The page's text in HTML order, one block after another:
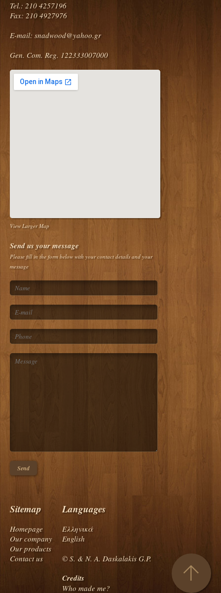
Tel.: 210 4257196
Fax: 210 4927976
E-mail: snadwood@yahoo.gr
Gen. Com. Reg. 122333007000
View Larger Map
Send us your message
Please fill in the form below with your contact details and your
message
Sitemap
Homepage
Our company
Our products
Contact us
Languages
Ελληνικά
English
© S. & N. A. Daskalakis G.P.
Credits
Who made me?